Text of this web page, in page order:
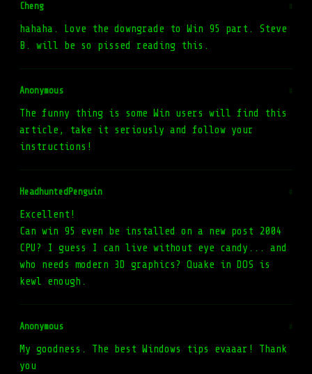
Cheng #
hahaha. Love the downgrade to Win 95 part. Steve
B. will be so pissed reading this.
Anonymous #
The funny thing is some Win users will find this
article, take it seriously and follow your
instructions!
HeadhuntedPenguin #
Excellent!
Can win 95 even be installed on a new post 2004
CPU? I guess I can live without eye candy... and
who needs modern 3D graphics? Quake in DOS is
kewl enough.
Anonymous #
My goodness. The best Windows tips evaaar! Thank
you